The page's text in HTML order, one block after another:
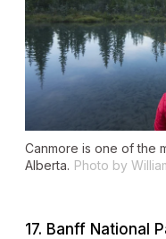
Canmore is one of the
Alberta. Photo by
17. Banff National